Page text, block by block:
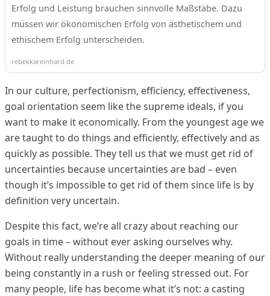
Erfolg und Leistung brauchen sinnvolle Maßstäbe. Dazu
müssen wir ökonomischen Erfolg von ästhetischem und
ethischem Erfolg unterscheiden.
rebekkareinhard.de
In our culture, perfectionism, efficiency, effectiveness,
goal orientation seem like the supreme ideals, if you
want to make it economically. From the youngest age we
are taught to do things and efficiently, effectively and as
quickly as possible. They tell us that we must get rid of
uncertainties because uncertainties are bad – even
though it’s impossible to get rid of them since life is by
definition very uncertain.
Despite this fact, we’re all crazy about reaching our
goals in time – without ever asking ourselves why.
Without really understanding the deeper meaning of our
being constantly in a rush or feeling stressed out. For
many people, life has become what it’s not: a casting